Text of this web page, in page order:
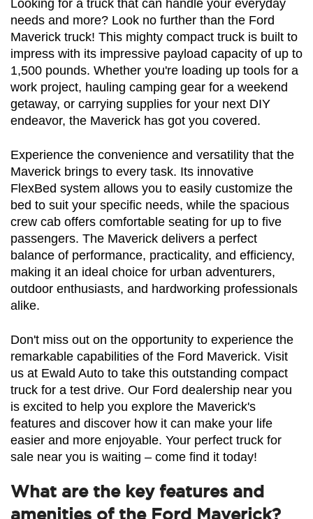
Looking for a truck that can handle your everyday
needs and more? Look no further than the Ford
Maverick truck! This mighty compact truck is built to
impress with its impressive payload capacity of up to
1,500 pounds. Whether you're loading up tools for a
work project, hauling camping gear for a weekend
getaway, or carrying supplies for your next DIY
endeavor, the Maverick has got you covered.
Experience the convenience and versatility that the
Maverick brings to every task. Its innovative
FlexBed system allows you to easily customize the
bed to suit your specific needs, while the spacious
crew cab offers comfortable seating for up to five
passengers. The Maverick delivers a perfect
balance of performance, practicality, and efficiency,
making it an ideal choice for urban adventurers,
outdoor enthusiasts, and hardworking professionals
alike.
Don't miss out on the opportunity to experience the
remarkable capabilities of the Ford Maverick. Visit
us at Ewald Auto to take this outstanding compact
truck for a test drive. Our Ford dealership near you
is excited to help you explore the Maverick's
features and discover how it can make your life
easier and more enjoyable. Your perfect truck for
sale near you is waiting – come find it today!
What are the key features and
amenities of the Ford Maverick?